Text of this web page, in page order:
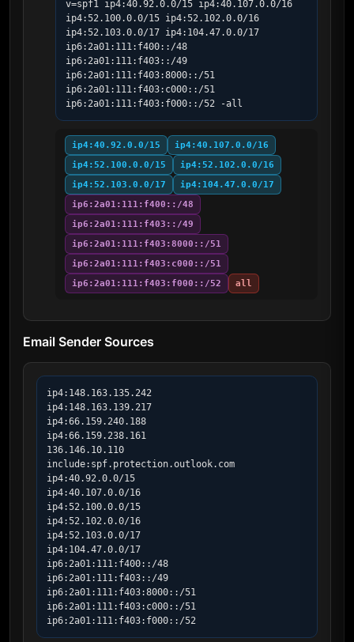
v=spf1 ip4:40.92.0.0/15 ip4:40.107.0.0/16
ip4:52.100.0.0/15 ip4:52.102.0.0/16
ip4:52.103.0.0/17 ip4:104.47.0.0/17
ip6:2a01:111:f400::/48
ip6:2a01:111:f403::/49
ip6:2a01:111:f403:8000::/51
ip6:2a01:111:f403:c000::/51
ip6:2a01:111:f403:f000::/52 -all
ip4:40.92.0.0/15
ip4:40.107.0.0/16
ip4:52.100.0.0/15
ip4:52.102.0.0/16
ip4:52.103.0.0/17
ip4:104.47.0.0/17
ip6:2a01:111:f400::/48
ip6:2a01:111:f403::/49
ip6:2a01:111:f403:8000::/51
ip6:2a01:111:f403:c000::/51
ip6:2a01:111:f403:f000::/52
all
Email Sender Sources
ip4:148.163.135.242
ip4:148.163.139.217
ip4:66.159.240.188
ip4:66.159.238.161
136.146.10.110
include:spf.protection.outlook.com
ip4:40.92.0.0/15
ip4:40.107.0.0/16
ip4:52.100.0.0/15
ip4:52.102.0.0/16
ip4:52.103.0.0/17
ip4:104.47.0.0/17
ip6:2a01:111:f400::/48
ip6:2a01:111:f403::/49
ip6:2a01:111:f403:8000::/51
ip6:2a01:111:f403:c000::/51
ip6:2a01:111:f403:f000::/52